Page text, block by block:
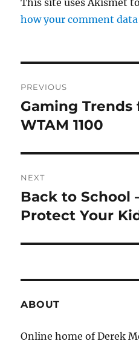
how your comment data
navigation
PREVIOUS
Previous
post:
Gaming Trends
WTAM 1100
NEXT
Next
post:
Back to School
Protect Your
ABOUT
Online home of Derek